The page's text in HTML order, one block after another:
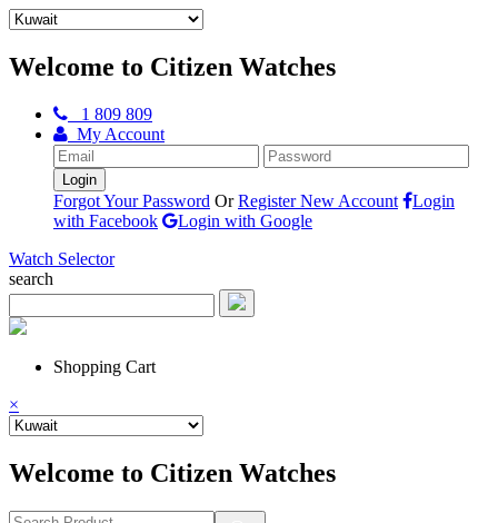
Welcome to Citizen Watches
1 809 809
My Account
Forgot Your Password Or Register New Account
Login
with Facebook
Login with Google
Watch Selector
search
Shopping Cart
×
Welcome to Citizen Watches